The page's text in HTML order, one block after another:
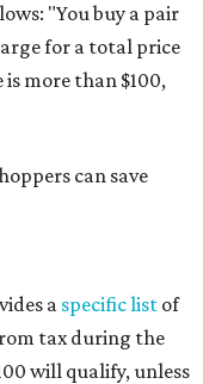
"You buy a pair
for a total price
is more than $100,
can save
a specific list of
tax during the
will qualify, unless